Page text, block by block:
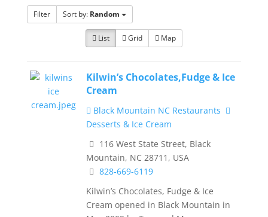
Filter Sort by: Random
List Grid Map
Kilwin’s Chocolates,Fudge & Ice
Cream
Black Mountain NC Restaurants
Desserts & Ice Cream
116 West State Street, Black
Mountain, NC 28711, USA
828-669-6119
Kilwin’s Chocolates, Fudge & Ice
Cream opened in Black Mountain in